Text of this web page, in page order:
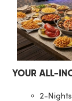
YOUR ALL-
2-